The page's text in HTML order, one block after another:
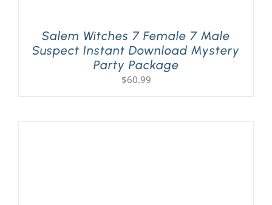
Salem Witches 7 Female 7 Male
Suspect Instant Download Mystery
Party Package
$60.99